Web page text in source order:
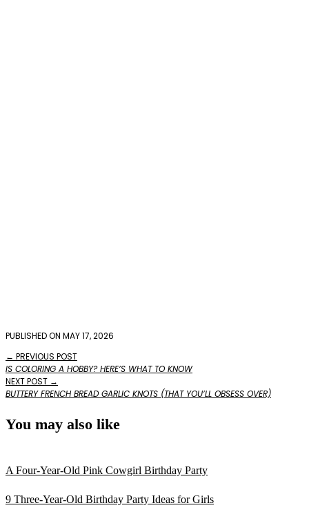
PUBLISHED ON MAY 17, 2026
← PREVIOUS POST
IS COLORING A HOBBY? HERE’S WHAT TO KNOW
NEXT POST →
BUTTERY FRENCH BREAD GARLIC KNOTS (THAT YOU’LL OBSESS OVER)
You may also like
A Four-Year-Old Pink Cowgirl Birthday Party
9 Three-Year-Old Birthday Party Ideas for Girls